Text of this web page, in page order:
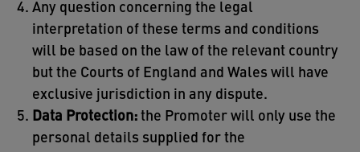
Any question concerning the legal
interpretation of these terms and conditions
will be based on the law of the relevant country
but the Courts of England and Wales will have
exclusive jurisdiction in any dispute.
Data Protection: the Promoter will only use the
personal details supplied for the